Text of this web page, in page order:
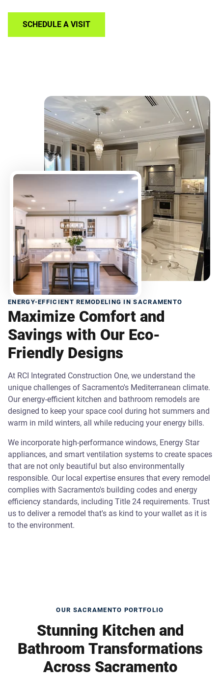
SCHEDULE A VISIT
ENERGY-EFFICIENT REMODELING IN SACRAMENTO
Maximize Comfort and
Savings with Our Eco-
Friendly Designs
At RCI Integrated Construction One, we understand the
unique challenges of Sacramento's Mediterranean climate.
Our energy-efficient kitchen and bathroom remodels are
designed to keep your space cool during hot summers and
warm in mild winters, all while reducing your energy bills.
We incorporate high-performance windows, Energy Star
appliances, and smart ventilation systems to create spaces
that are not only beautiful but also environmentally
responsible. Our local expertise ensures that every remodel
complies with Sacramento's building codes and energy
efficiency standards, including Title 24 requirements. Trust
us to deliver a remodel that's as kind to your wallet as it is
to the environment.
OUR SACRAMENTO PORTFOLIO
Stunning Kitchen and
Bathroom Transformations
Across Sacramento